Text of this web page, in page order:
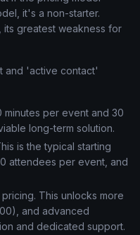
it's a non-starter.
its greatest weakness for
and 'active contact'
minutes per event and 30
long-term solution.
is the typical starting
attendees per event, and
pricing. This unlocks more
and advanced
and dedicated support.